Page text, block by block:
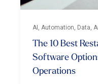
AI, Automation, Data,
The 10 Best
Software
Operations